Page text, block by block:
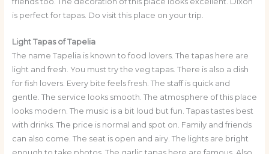
is perfect for tapas. Do visit this place on your trip.
Light Tapas of Tapelia
The name Tapelia is known to food lovers. The tapas here are
light and fresh. You must try the veg tapas. There is also a dish
for fish lovers. Every bite feels fresh. The staff is quick and
gentle. The service looks smooth. The atmosphere of this place
looks modern. The music is a bit loud but fun. Tapas tastes best
with drinks. The price is normal and spot on. Family and friends
can also come. The seat is open and airy. The lights are bright